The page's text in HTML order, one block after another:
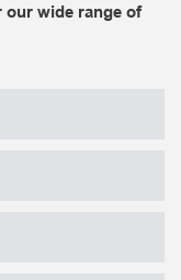
our wide range of